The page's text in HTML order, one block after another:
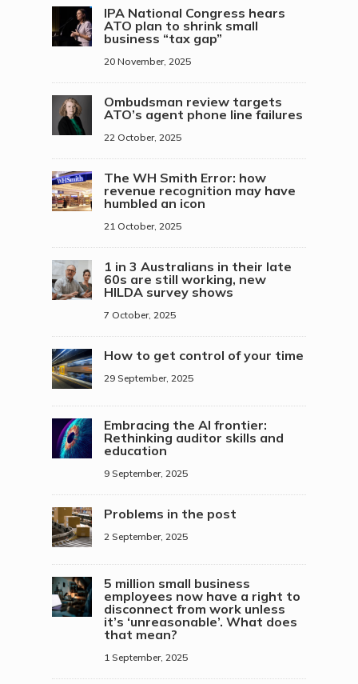
IPA National Congress hears
ATO plan to shrink small
business “tax gap”
20 November, 2025
Ombudsman review targets
ATO’s agent phone line failures
22 October, 2025
The WH Smith Error: how
revenue recognition may have
humbled an icon
21 October, 2025
1 in 3 Australians in their late
60s are still working, new
HILDA survey shows
7 October, 2025
How to get control of your time
29 September, 2025
Embracing the AI frontier:
Rethinking auditor skills and
education
9 September, 2025
Problems in the post
2 September, 2025
5 million small business
employees now have a right to
disconnect from work unless
it’s ‘unreasonable’. What does
that mean?
1 September, 2025